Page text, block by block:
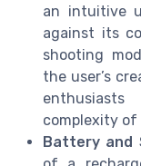
an intuitive
against its
shooting
the user’s
complexity of
Battery and